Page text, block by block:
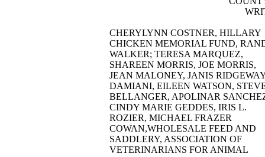
CHERYLYNN COSTNER, HILLARY
CHICKEN MEMORIAL FUND,
WALKER; TERESA MARQUEZ,
SHAREEN MORRIS, JOE MORRIS,
JEAN MALONEY, JANIS
DAMIANI, EILEEN WATSON,
BELLANGER, APOLINAR
CINDY MARIE GEDDES, IRIS L.
ROZIER, MICHAEL FRAZER
COWAN,WHOLESALE FEED AND
SADDLERY, ASSOCIATION OF
VETERINARIANS FOR ANIMAL